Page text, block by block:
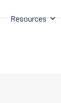
Resources